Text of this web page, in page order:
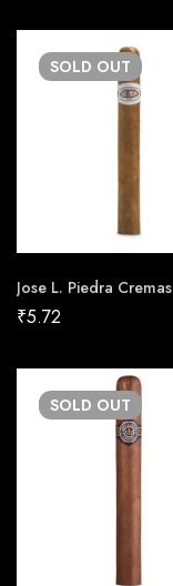
SOLD OUT
Jose L. Piedra Cremas
₹5.72
SOLD OUT